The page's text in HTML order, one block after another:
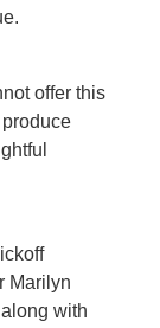
offer this
Marilyn
with